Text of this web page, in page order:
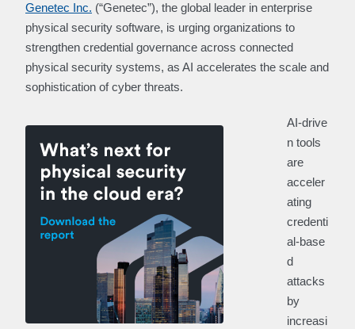
Genetec Inc. (“Genetec”), the global leader in enterprise
physical security software, is urging organizations to
strengthen credential governance across connected
physical security systems, as AI accelerates the scale and
sophistication of cyber threats.
AI‑drive
n tools
are
acceler
ating
credenti
al‑base
d
attacks
by
increasi